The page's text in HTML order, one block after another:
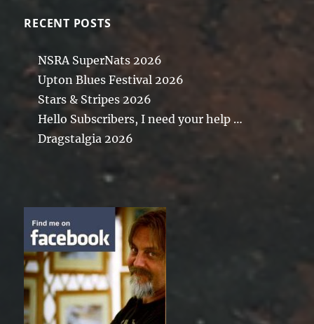
RECENT POSTS
NSRA SuperNats 2026
Upton Blues Festival 2026
Stars & Stripes 2026
Hello Subscribers, I need your help …
Dragstalgia 2026